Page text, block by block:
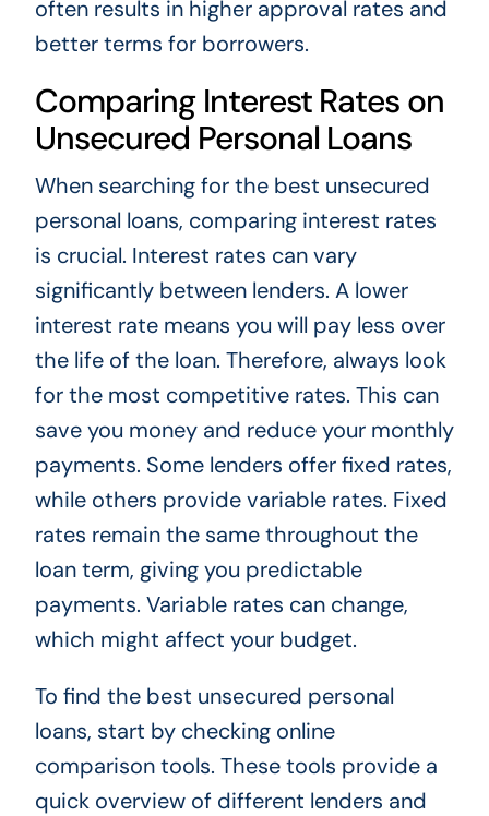
often results in higher approval rates and
better terms for borrowers.
Comparing Interest Rates on
Unsecured Personal Loans
When searching for the best unsecured
personal loans, comparing interest rates
is crucial. Interest rates can vary
significantly between lenders. A lower
interest rate means you will pay less over
the life of the loan. Therefore, always look
for the most competitive rates. This can
save you money and reduce your monthly
payments. Some lenders offer fixed rates,
while others provide variable rates. Fixed
rates remain the same throughout the
loan term, giving you predictable
payments. Variable rates can change,
which might affect your budget.
To find the best unsecured personal
loans, start by checking online
comparison tools. These tools provide a
quick overview of different lenders and